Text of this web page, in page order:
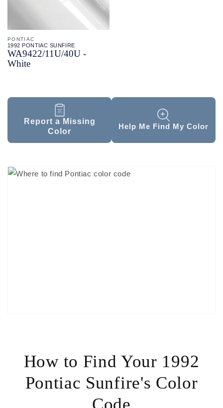
PONTIAC
1992 PONTIAC SUNFIRE
WA9422/11U/40U -
White
Report a Missing
Color
Help Me Find My Color
How to Find Your 1992
Pontiac Sunfire's Color
Code